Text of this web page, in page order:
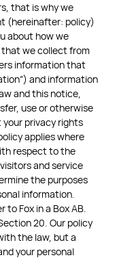
that is why we
(hereinafter: policy)
about how we
we collect from
information that
and information
and this notice,
use or otherwise
privacy rights
applies where
respect to the
and service
the purposes
information.
to Fox in a Box AB.
20. Our policy
the law, but a
your personal